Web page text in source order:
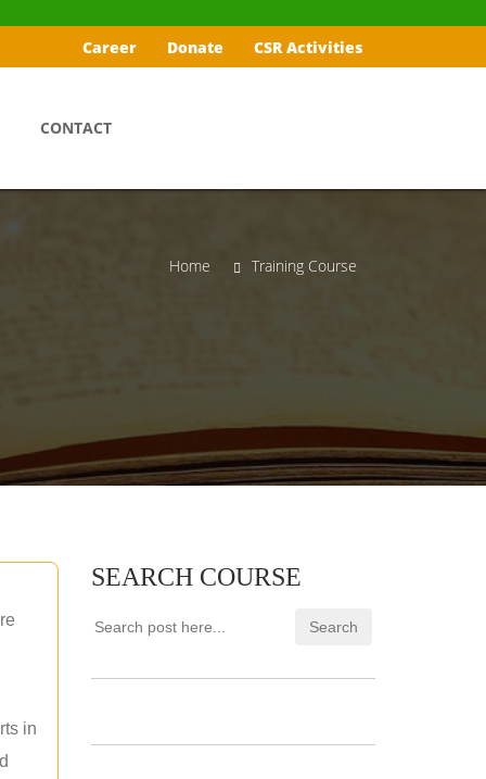
Career Donate CSR Activities
CONTACT
Home Training Course
in
SEARCH COURSE